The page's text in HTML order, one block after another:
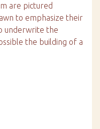
are pictured
to emphasize their
underwrite the
the building of a